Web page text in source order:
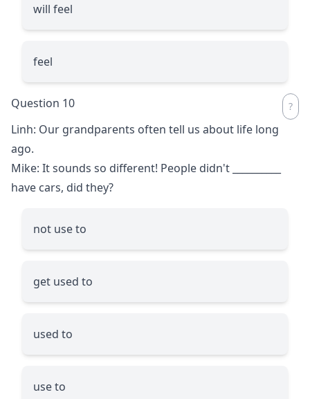
will feel
feel
Question 10
Linh: Our grandparents often tell us about life long
ago.
Mike: It sounds so different! People didn't
have cars, did they?
not use to
get used to
used to
use to